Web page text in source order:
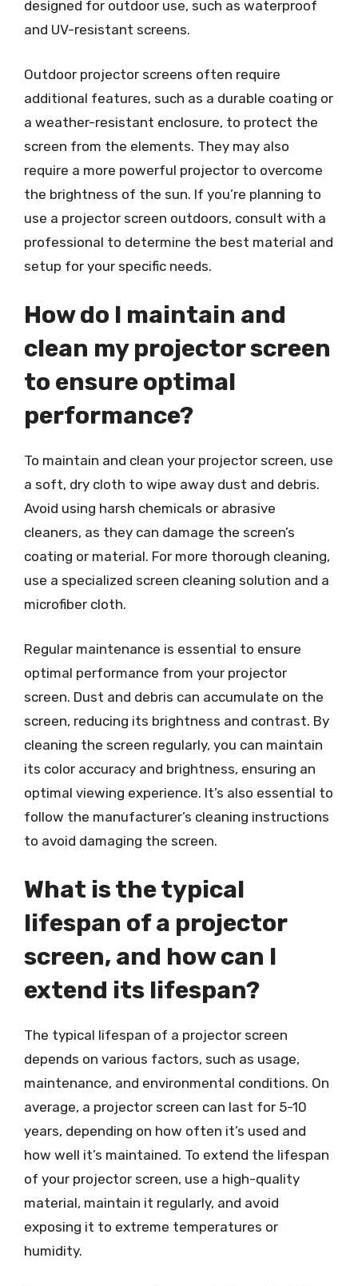
designed for outdoor use, such as waterproof
and UV-resistant screens.
Outdoor projector screens often require
additional features, such as a durable coating or
a weather-resistant enclosure, to protect the
screen from the elements. They may also
require a more powerful projector to overcome
the brightness of the sun. If you’re planning to
use a projector screen outdoors, consult with a
professional to determine the best material and
setup for your specific needs.
How do I maintain and
clean my projector screen
to ensure optimal
performance?
To maintain and clean your projector screen, use
a soft, dry cloth to wipe away dust and debris.
Avoid using harsh chemicals or abrasive
cleaners, as they can damage the screen’s
coating or material. For more thorough cleaning,
use a specialized screen cleaning solution and a
microfiber cloth.
Regular maintenance is essential to ensure
optimal performance from your projector
screen. Dust and debris can accumulate on the
screen, reducing its brightness and contrast. By
cleaning the screen regularly, you can maintain
its color accuracy and brightness, ensuring an
optimal viewing experience. It’s also essential to
follow the manufacturer’s cleaning instructions
to avoid damaging the screen.
What is the typical
lifespan of a projector
screen, and how can I
extend its lifespan?
The typical lifespan of a projector screen
depends on various factors, such as usage,
maintenance, and environmental conditions. On
average, a projector screen can last for 5-10
years, depending on how often it’s used and
how well it’s maintained. To extend the lifespan
of your projector screen, use a high-quality
material, maintain it regularly, and avoid
exposing it to extreme temperatures or
humidity.